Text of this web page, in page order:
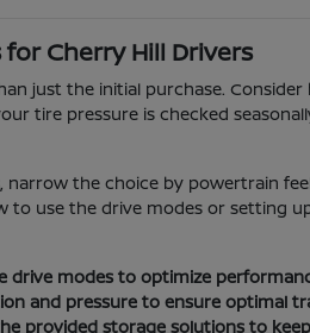
Cherry Hill Drivers
just the initial purchase.
tire pressure is checked
the choice by powertrain
to use the drive modes or setting
drive modes to optimize
and pressure to ensure optimal
provided storage solutions to